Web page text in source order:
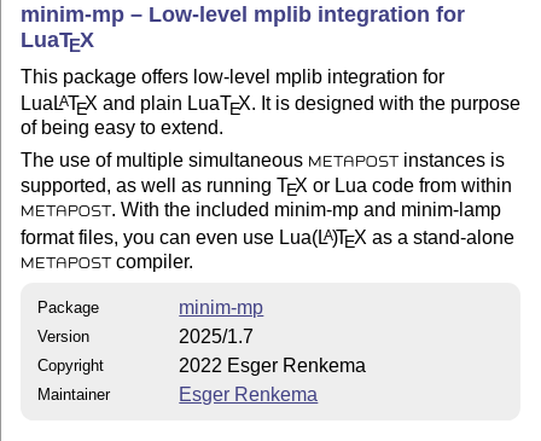
minim-mp – Low-level mplib integration for
LuaTEX
This package offers low-level mplib integration for
Lua LATEX and plain LuaTEX. It is designed with the purpose
of being easy to extend.
The use of multiple simultaneous
METAPOST
instances is
supported, as well as runningTEX or Lua code from within
METAPOST . With the included minim-mp and minim-lamp
format files, you can even use Lua(LA)TEX as a stand-alone
METAPOST compiler.
Package minim-mp
Version 2025/1.7
Copyright 2022 Esger Renkema
Maintainer Esger Renkema